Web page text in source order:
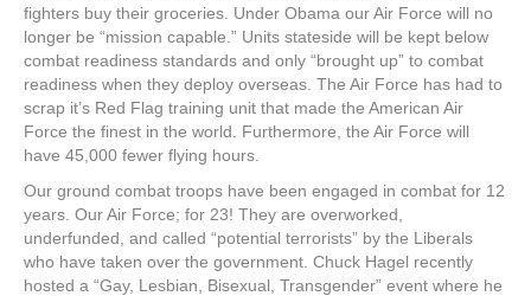
fighters buy their groceries. Under Obama our Air Force will no
longer be “mission capable.” Units stateside will be kept below
combat readiness standards and only “brought up” to combat
readiness when they deploy overseas. The Air Force has had to
scrap it’s Red Flag training unit that made the American Air
Force the finest in the world. Furthermore, the Air Force will
have 45,000 fewer flying hours.
Our ground combat troops have been engaged in combat for 12
years. Our Air Force; for 23! They are overworked,
underfunded, and called “potential terrorists” by the Liberals
who have taken over the government. Chuck Hagel recently
hosted a “Gay, Lesbian, Bisexual, Transgender” event where he